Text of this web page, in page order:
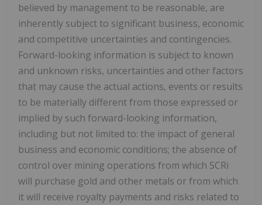
believed by management to be reasonable, are
inherently subject to significant business, economic
and competitive uncertainties and contingencies.
Forward-looking information is subject to known
and unknown risks, uncertainties and other factors
that may cause the actual actions, events or results
to be materially different from those expressed or
implied by such forward-looking information,
including but not limited to: the impact of general
business and economic conditions; the absence of
control over mining operations from which SCRi
will purchase gold and other metals or from which
it will receive royalty payments and risks related to